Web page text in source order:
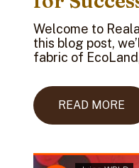
Welcome to
this blog post,
fabric of
READ MORE